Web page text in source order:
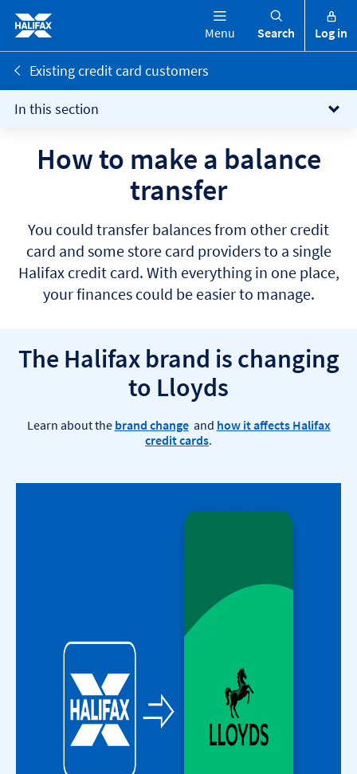
Menu Search Log in
Existing credit card customers
In this section
How to make a balance
transfer
You could transfer balances from other credit
card and some store card providers to a single
Halifax credit card. With everything in one place,
your finances could be easier to manage.
The Halifax brand is changing
to Lloyds
Learn about the brand changeand how it affects Halifax
credit cards.